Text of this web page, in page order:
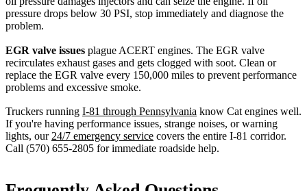
pressure drops below 30 PSI, stop immediately and diagnose the
problem.
EGR valve issues plague ACERT engines. The EGR valve
recirculates exhaust gases and gets clogged with soot. Clean or
replace the EGR valve every 150,000 miles to prevent performance
problems and excessive smoke.
Truckers running I-81 through Pennsylvania know Cat engines well.
If you're having performance issues, strange noises, or warning
lights, our 24/7 emergency service covers the entire I-81 corridor.
Call (570) 655-2805 for immediate roadside help.